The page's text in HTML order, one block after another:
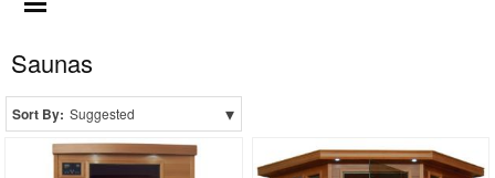
Beach Accessories
Inflatable Boats & Kayaks
Inflatable Pool Fun
Life Vests
Saunas
Sort By: Suggested ▾